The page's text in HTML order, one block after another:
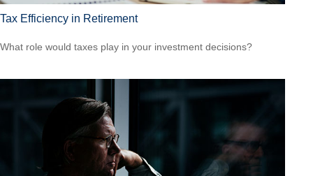
Tax Efficiency in Retirement
What role would taxes play in your investment decisions?